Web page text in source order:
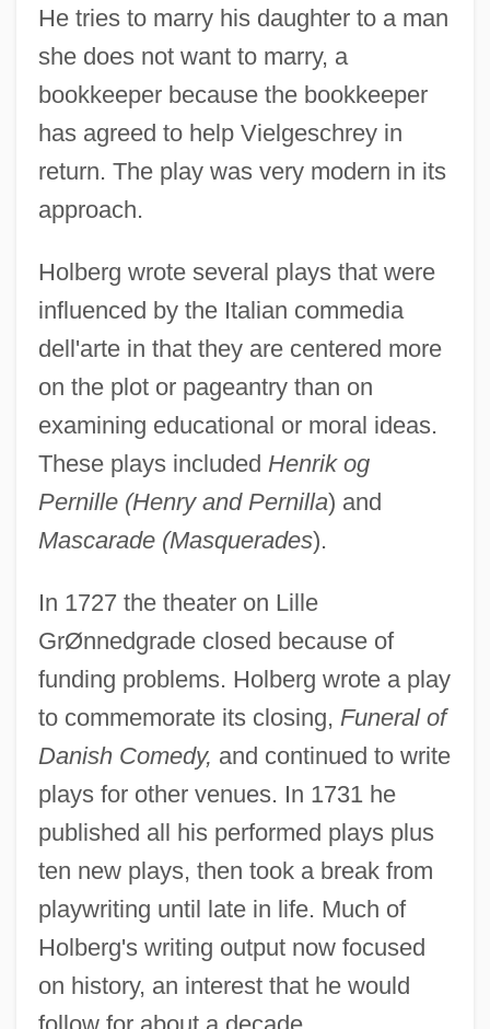
He tries to marry his daughter to a man
she does not want to marry, a
bookkeeper because the bookkeeper
has agreed to help Vielgeschrey in
return. The play was very modern in its
approach.
Holberg wrote several plays that were
influenced by the Italian commedia
dell'arte in that they are centered more
on the plot or pageantry than on
examining educational or moral ideas.
These plays included Henrik og
Pernille (Henry and Pernilla) and
Mascarade (Masquerades).
In 1727 the theater on Lille
GrØnnedgrade closed because of
funding problems. Holberg wrote a play
to commemorate its closing, Funeral of
Danish Comedy, and continued to write
plays for other venues. In 1731 he
published all his performed plays plus
ten new plays, then took a break from
playwriting until late in life. Much of
Holberg's writing output now focused
on history, an interest that he would